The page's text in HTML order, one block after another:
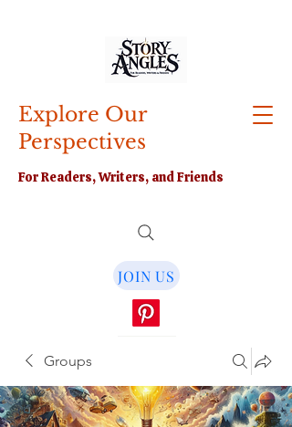
Explore Our
Perspectives
For Readers, Writers, and Friends
JOIN US
Groups